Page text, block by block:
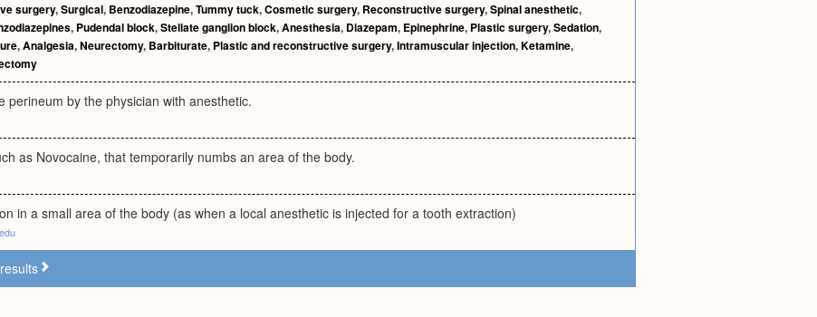
surgery,Surgical, Benzodiazepine,Tummy tuck,Cosmetic surgery, Reconstructive surgery,Spinal anesthetic,
, Pudendal block,Stellate ganglion block,Anesthesia, Diazepam, Epinephrine, Plastic surgery,Sedation,
,Analgesia,Neurectomy, Barbiturate, Plastic and reconstructive surgery,Intramuscular injection,Ketamine,
perineum by the physician with anesthetic.
as Novocaine, that temporarily numbs an area of the body.
in a small area of the body (as when a local anesthetic is injected for a tooth extraction)